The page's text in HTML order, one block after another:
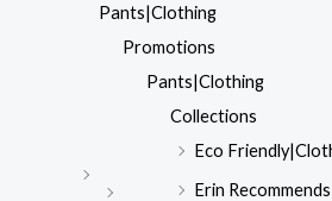
Pants|Clothing
Promotions
Pants|Clothing
Collections
Eco
Erin